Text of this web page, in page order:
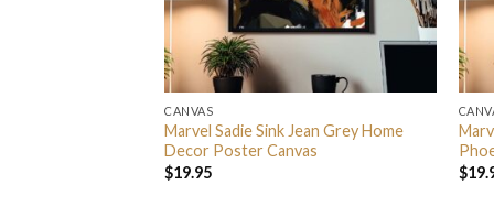
CANVAS
Marvel Sadie Sink Jean Grey Home
Decor Poster Canvas
$19.95
$